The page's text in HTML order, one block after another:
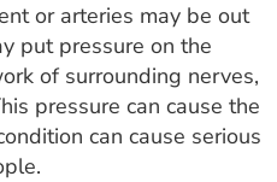
or arteries may be out
put pressure on the
of surrounding nerves,
pressure can cause the
can cause serious